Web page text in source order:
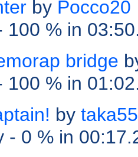
by Pocco20
100 % in
bridge
100 % in
by taka55
- 0 % in